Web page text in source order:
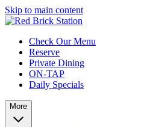
Skip to main content
Check Our Menu
Reserve
Private Dining
ON-TAP
Daily Specials
More